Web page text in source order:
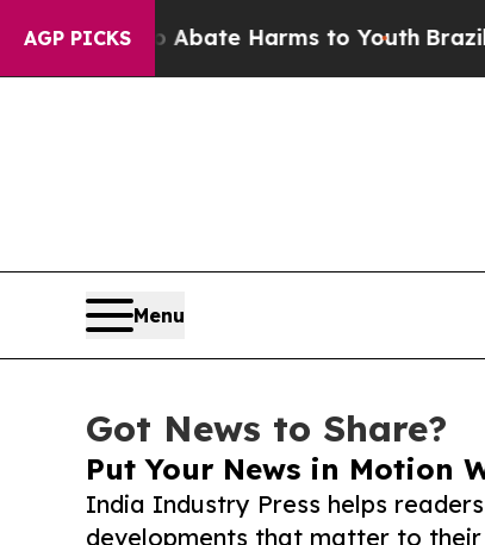
AGP PICKS
to Abate Harms to Youth Brazil Gives
Menu
Got News to Share?
Put Your News in Motion
India Industry Press helps
developments that matter to